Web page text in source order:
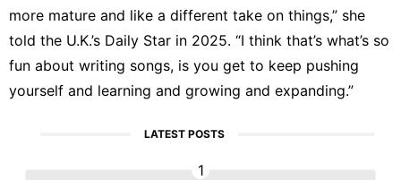
more mature and like a different take on things,” she
told the U.K.’s Daily Star in 2025. “I think that’s what’s so
fun about writing songs, is you get to keep pushing
yourself and learning and growing and expanding.”
LATEST POSTS
1